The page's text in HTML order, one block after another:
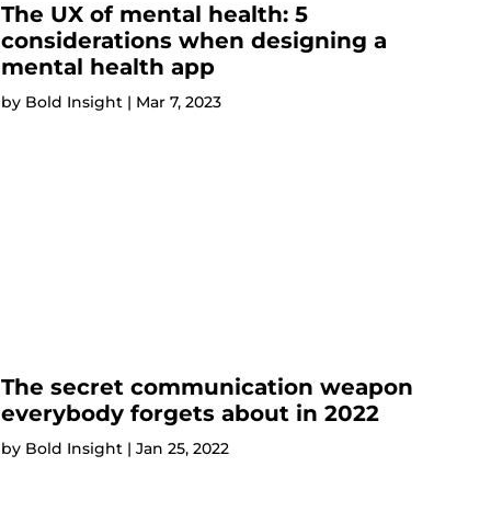
The UX of mental health: 5
considerations when designing a
mental health app
by Bold Insight| Mar 7, 2023
The secret communication weapon
everybody forgets about in 2022
by Bold Insight| Jan 25, 2022